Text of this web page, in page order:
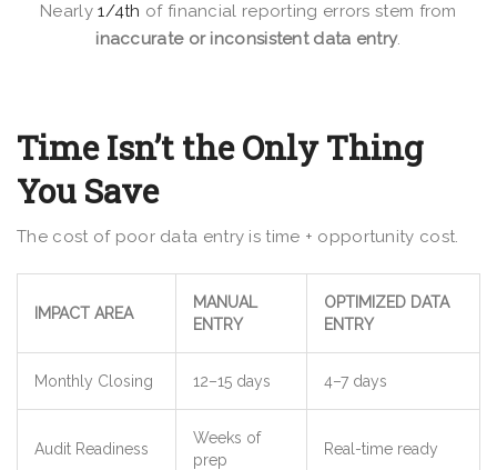
Nearly1/4th of financial reporting errors stem from
inaccurate or inconsistent data entry.
Time Isn’t the Only Thing
You Save
The cost of poor data entry is time + opportunity cost.
IMPACT AREA
MANUAL
ENTRY
OPTIMIZED DATA
ENTRY
Monthly Closing 12–15 days 4–7 days
Audit Readiness
Weeks of
prep
Real-time ready